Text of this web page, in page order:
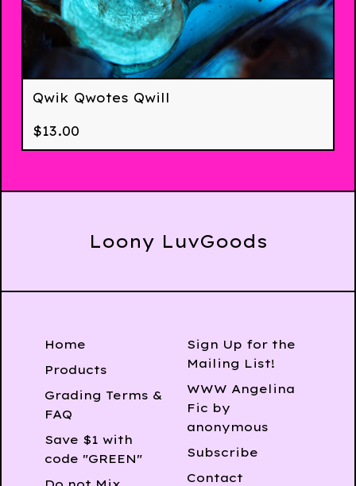
Qwik Qwotes Qwill
$13.00
Loony LuvGoods
Home
Products
Grading Terms &
FAQ
Save $1 with
code "GREEN"
Sign Up for the
Mailing List!
WWW Angelina
Fic by
anonymous
Subscribe
Contact